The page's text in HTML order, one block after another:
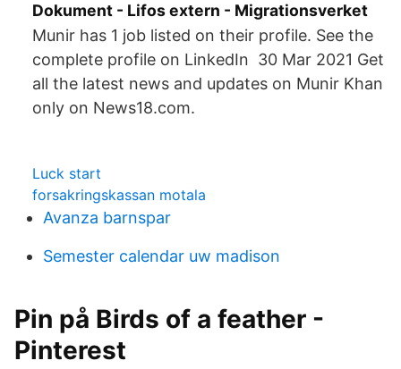
Dokument - Lifos extern - Migrationsverket
Munir has 1 job listed on their profile. See the
complete profile on LinkedIn 30 Mar 2021 Get
all the latest news and updates on Munir Khan
only on News18.com.
Luck start
forsakringskassan motala
Avanza barnspar
Semester calendar uw madison
Pin på Birds of a feather -
Pinterest